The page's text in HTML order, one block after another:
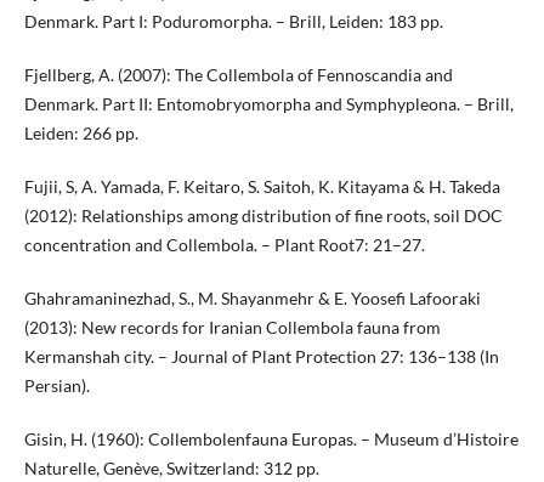
Denmark. Part I: Poduromorpha. – Brill, Leiden: 183 pp.
Fjellberg, A. (2007): The Collembola of Fennoscandia and
Denmark. Part II: Entomobryomorpha and Symphypleona. – Brill,
Leiden: 266 pp.
Fujii, S, A. Yamada, F. Keitaro, S. Saitoh, K. Kitayama & H. Takeda
(2012): Relationships among distribution of fine roots, soil DOC
concentration and Collembola. – Plant Root7: 21–27.
Ghahramaninezhad, S., M. Shayanmehr & E. Yoosefi Lafooraki
(2013): New records for Iranian Collembola fauna from
Kermanshah city. – Journal of Plant Protection 27: 136–138 (In
Persian).
Gisin, H. (1960): Collembolenfauna Europas. – Museum d’Histoire
Naturelle, Genève, Switzerland: 312 pp.